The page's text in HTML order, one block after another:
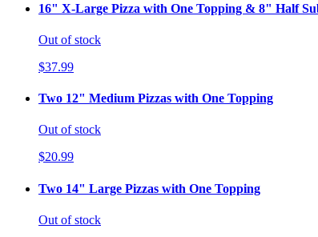
16" X-Large Pizza with One Topping & 8" Half
Out of stock
$37.99
Two 12" Medium Pizzas with One Topping
Out of stock
$20.99
Two 14" Large Pizzas with One Topping
Out of stock